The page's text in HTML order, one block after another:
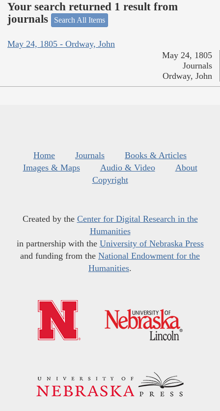
Your search returned 1 result from
journals
Search All Items
May 24, 1805 - Ordway, John
May 24, 1805
Journals
Ordway, John
Home Journals
Books & Articles
Images & Maps
Audio & Video
About
Copyright
Created by the Center for Digital Research in the
Humanities
in partnership with the University of Nebraska Press
and funding from the National Endowment for the
Humanities.